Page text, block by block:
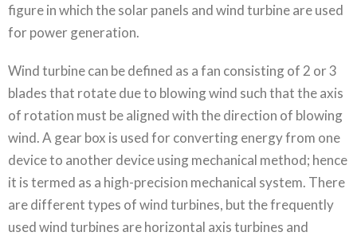
figure in which the solar panels and wind turbine are used
for power generation.
Wind turbine can be defined as a fan consisting of 2 or 3
blades that rotate due to blowing wind such that the axis
of rotation must be aligned with the direction of blowing
wind. A gear box is used for converting energy from one
device to another device using mechanical method; hence
it is termed as a high-precision mechanical system. There
are different types of wind turbines, but the frequently
used wind turbines are horizontal axis turbines and